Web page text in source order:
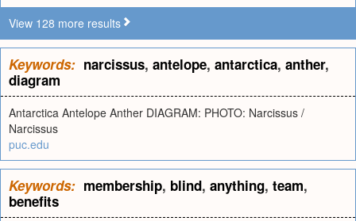
View 128 more results
Keywords: narcissus, antelope, antarctica, anther,
diagram
Antarctica Antelope Anther DIAGRAM: PHOTO: Narcissus /
Narcissus
puc.edu
Keywords: membership, blind, anything, team,
benefits